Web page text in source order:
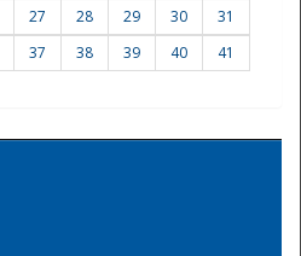
27 28 29 30
31
37 38 39 40
41